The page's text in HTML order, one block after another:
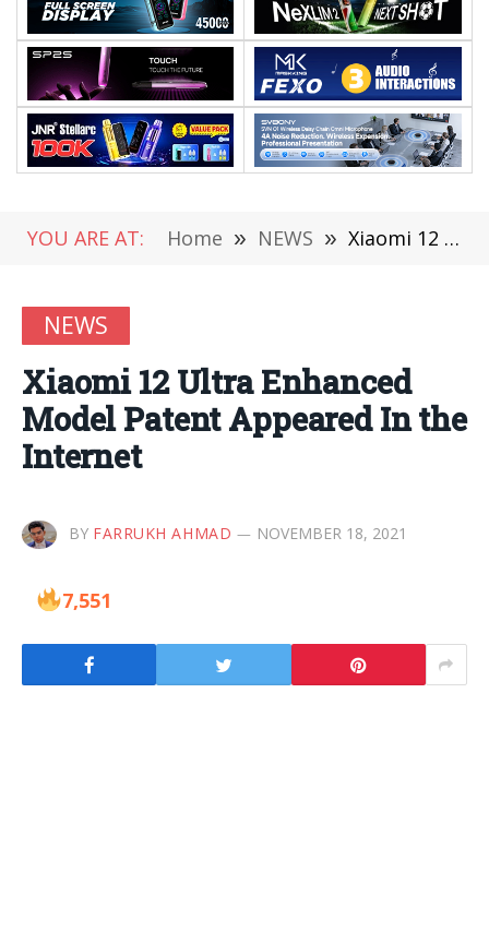
YOU ARE AT: Home » NEWS » Xiaomi 12 Ultra Enhanced Model Patent Appeared In the Internet
NEWS
Xiaomi 12 Ultra Enhanced
Model Patent Appeared In the
Internet
BY FARRUKH AHMAD NOVEMBER 18, 2021
7,551